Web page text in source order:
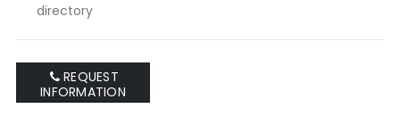
directory
REQUEST
INFORMATION